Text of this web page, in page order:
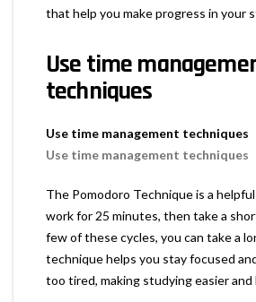
that help you make progress in your
Use time
techniques
Use time management techniques
Use time management techniques
The Pomodoro Technique is a
work for 25 minutes, then take a
few of these cycles, you can take a
technique helps you stay focused
too tired, making studying easier